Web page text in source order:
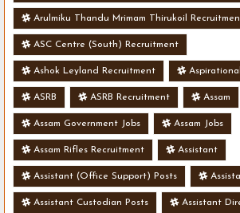
Arulmiku Thandu Mrimam Thirukoil
ASC Centre (South) Recruitment
Ashok Leyland Recruitment
ASRB ASRB Recruitment Assam
Assam Government Jobs Assam Jobs
Assam Rifles Recruitment Assistant
Assistant (Office Support) Posts
Assistant Custodian Posts Assistant